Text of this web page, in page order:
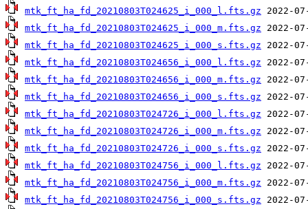
mtk_ft_ha_fd_20210803T024625_i_000_l.fts.gz
mtk_ft_ha_fd_20210803T024625_i_000_m.fts.gz
mtk_ft_ha_fd_20210803T024625_i_000_s.fts.gz
mtk_ft_ha_fd_20210803T024656_i_000_l.fts.gz
mtk_ft_ha_fd_20210803T024656_i_000_m.fts.gz
mtk_ft_ha_fd_20210803T024656_i_000_s.fts.gz
mtk_ft_ha_fd_20210803T024726_i_000_l.fts.gz
mtk_ft_ha_fd_20210803T024726_i_000_m.fts.gz
mtk_ft_ha_fd_20210803T024726_i_000_s.fts.gz
mtk_ft_ha_fd_20210803T024756_i_000_l.fts.gz
mtk_ft_ha_fd_20210803T024756_i_000_m.fts.gz
mtk_ft_ha_fd_20210803T024756_i_000_s.fts.gz